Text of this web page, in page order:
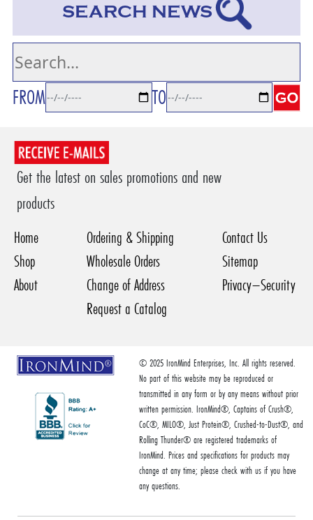
SEARCH NEWS
FROM TO
Get the latest on sales promotions and new
products
Home
Shop
About
Ordering & Shipping
Wholesale Orders
Change of Address
Request a Catalog
Contact Us
Sitemap
Privacy–Security
© 2025 IronMind Enterprises, Inc. All rights reserved.
No part of this website may be reproduced or
transmitted in any form or by any means without prior
written permission. IronMind®, Captains of Crush®,
CoC®, MILO®, Just Protein®, Crushed-to-Dust®, and
Rolling Thunder® are registered trademarks of
IronMind. Prices and specifications for products may
change at any time; please check with us if you have
any questions.